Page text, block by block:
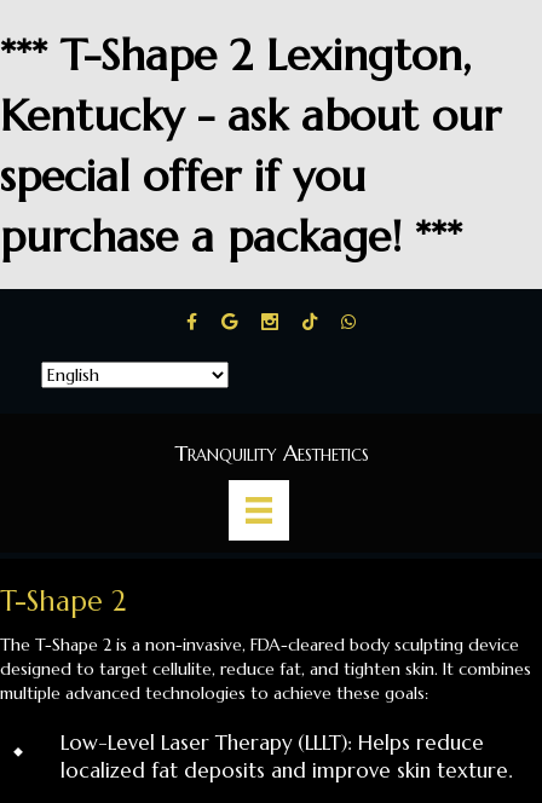
*** T-Shape 2 Lexington,
Kentucky - ask about our
special offer if you
purchase a package! ***
Tranquility Aesthetics
T-Shape 2
The T-Shape 2 is a non-invasive, FDA-cleared body sculpting device
designed to target cellulite, reduce fat, and tighten skin. It combines
multiple advanced technologies to achieve these goals:
⬩
Low-Level Laser Therapy (LLLT): Helps reduce
localized fat deposits and improve skin texture.